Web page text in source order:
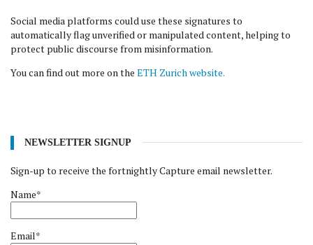
Social media platforms could use these signatures to
automatically flag unverified or manipulated content, helping to
protect public discourse from misinformation.
You can find out more on the ETH Zurich website.
NEWSLETTER SIGNUP
Sign-up to receive the fortnightly Capture email newsletter.
Name*
Email*